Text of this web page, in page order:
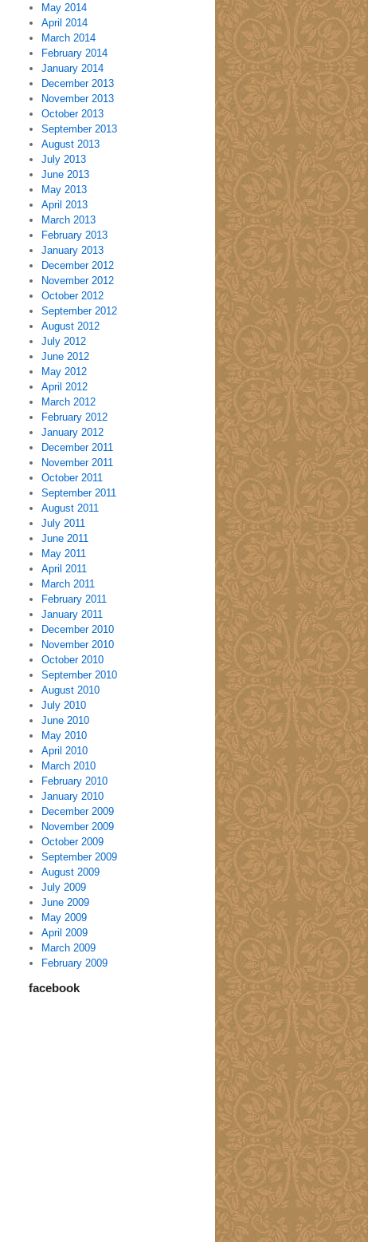
May 2014
April 2014
March 2014
February 2014
January 2014
December 2013
November 2013
October 2013
September 2013
August 2013
July 2013
June 2013
May 2013
April 2013
March 2013
February 2013
January 2013
December 2012
November 2012
October 2012
September 2012
August 2012
July 2012
June 2012
May 2012
April 2012
March 2012
February 2012
January 2012
December 2011
November 2011
October 2011
September 2011
August 2011
July 2011
June 2011
May 2011
April 2011
March 2011
February 2011
January 2011
December 2010
November 2010
October 2010
September 2010
August 2010
July 2010
June 2010
May 2010
April 2010
March 2010
February 2010
January 2010
December 2009
November 2009
October 2009
September 2009
August 2009
July 2009
June 2009
May 2009
April 2009
March 2009
February 2009
facebook